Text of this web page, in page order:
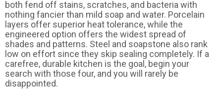
both fend off stains, scratches, and bacteria with
nothing fancier than mild soap and water. Porcelain
layers offer superior heat tolerance, while the
engineered option offers the widest spread of
shades and patterns. Steel and soapstone also rank
low on effort since they skip sealing completely. If a
carefree, durable kitchen is the goal, begin your
search with those four, and you will rarely be
disappointed.